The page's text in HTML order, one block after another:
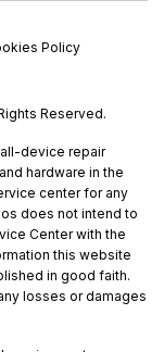
Policy
Reserved.
device repair
hardware in the
center for any
does not intend to
Center with the
this website
in good faith.
losses or damages